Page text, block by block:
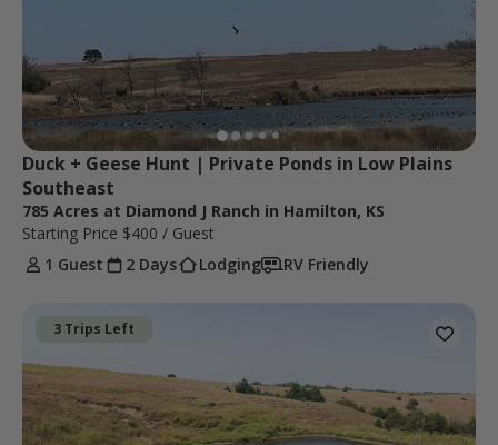
Duck + Geese Hunt | Private Ponds in Low Plains
Southeast
785 Acres at Diamond J Ranch in Hamilton, KS
Starting Price $400 / Guest
1 Guest
2 Days Lodging RV Friendly
3 Trips Left